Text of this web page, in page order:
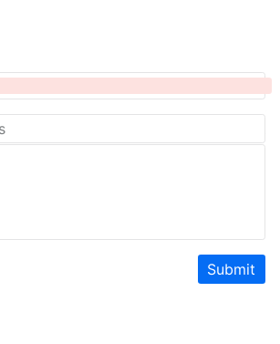
Submit